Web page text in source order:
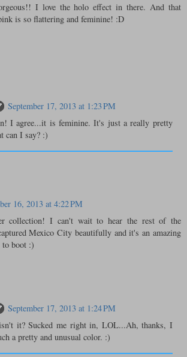
I love the holo effect in there. And that
is so flattering and feminine! :D
September 17, 2013 at 1:23 PM
I agree...it is feminine. It's just a really pretty
can I say? :)
16, 2013 at 4:22 PM
collection! I can't wait to hear the rest of the
Mexico City beautifully and it's an amazing
to boot :)
September 17, 2013 at 1:24 PM
it? Sucked me right in, LOL...Ah, thanks, I
a pretty and unusual color. :)